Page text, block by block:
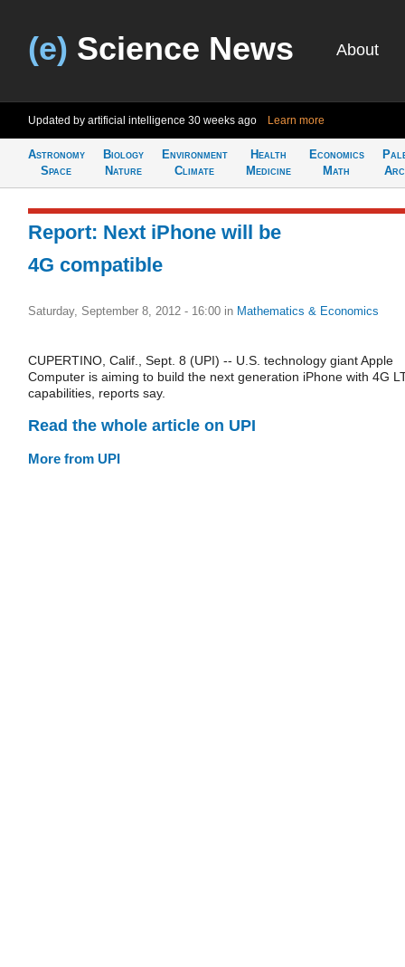
(e) Science News About
Updated by artificial intelligence 30 weeks ago Learn more
Astronomy
Space
Biology
Nature
Environment
Climate
Health
Medicine
Economics
Math
Report: Next iPhone will be
4G compatible
Saturday, September 8, 2012 - 16:00 in Mathematics & Economics
CUPERTINO, Calif., Sept. 8 (UPI) -- U.S. technology giant Apple
Computer is aiming to build the next generation iPhone with 4G
capabilities, reports say.
Read the whole article on UPI
More from UPI